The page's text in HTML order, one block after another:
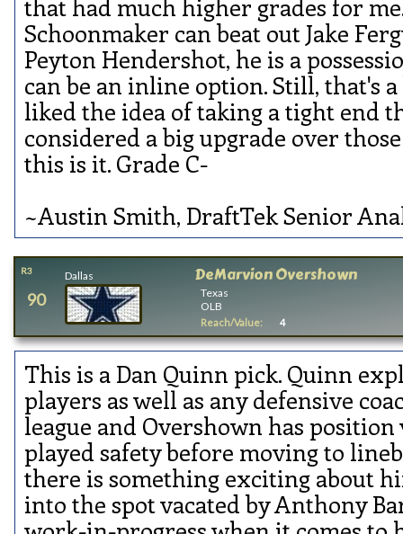
that had much higher grades for
Schoonmaker can beat out Jake
Peyton Hendershot, he is a
can be an inline option. Still, that's
liked the idea of taking a tight end
considered a big upgrade over
this is it. Grade C-
~Austin Smith, DraftTek Senior
R3
90
Dallas DeMarvion Overshown
Texas
OLB
Reach/Value: 4
This is a Dan Quinn pick. Quinn
players as well as any defensive
league and Overshown has
played safety before moving to
there is something exciting about
into the spot vacated by Anthony